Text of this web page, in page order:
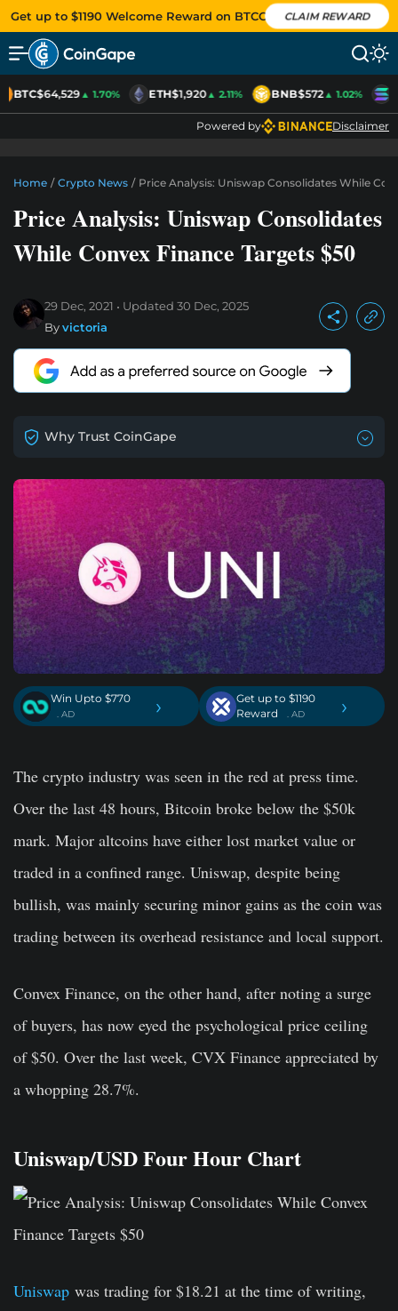
Get up to $1190 Welcome Reward on BTCC CLAIM REWARD
BTC$64,529▲ 1.70% ETH$1,920▲ 2.11% BNB$572▲ 1.02%
Powered by Disclaimer
Home / Crypto News / Price Analysis: Uniswap Consolidates While
Price Analysis: Uniswap Consolidates
While Convex Finance Targets $50
29 Dec, 2021 Updated 30 Dec, 2025
Byvictoria
Why Trust CoinGape
Win Upto $770
. AD ›
Get up to $1190
Reward
. AD ›
The crypto industry was seen in the red at press time.
Over the last 48 hours, Bitcoin broke below the $50k
mark. Major altcoins have either lost market value or
traded in a confined range. Uniswap, despite being
bullish, was mainly securing minor gains as the coin was
trading between its overhead resistance and local support.
Convex Finance, on the other hand, after noting a surge
of buyers, has now eyed the psychological price ceiling
of $50. Over the last week, CVX Finance appreciated by
a whopping 28.7%.
Uniswap/USD Four Hour Chart
Uniswap was trading for $18.21 at the time of writing,